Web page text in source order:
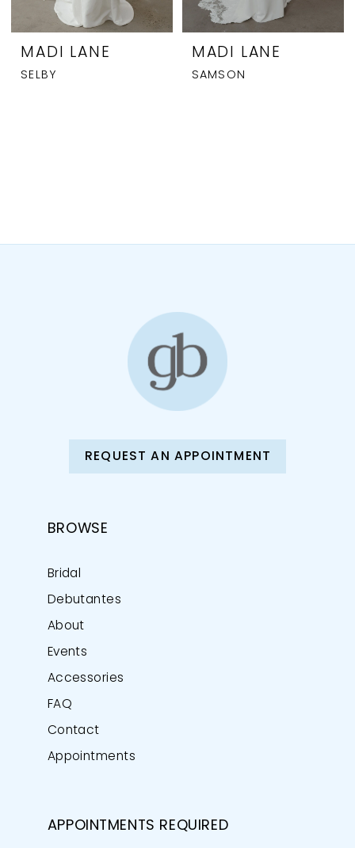
MADI LANE
SELBY
MADI LANE
SAMSON
REQUEST AN APPOINTMENT
BROWSE
Bridal
Debutantes
About
Events
Accessories
FAQ
Contact
Appointments
APPOINTMENTS REQUIRED